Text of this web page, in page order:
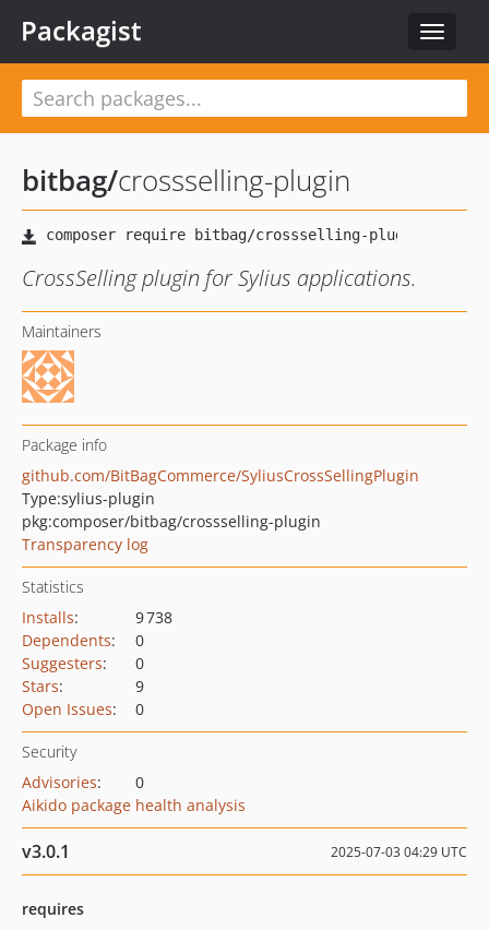
Toggle
Packagist
bitbag/crossselling-plugin
CrossSelling plugin for Sylius applications.
Maintainers
Package info
github.com/BitBagCommerce/SyliusCrossSellingPlugin
Type:sylius-plugin
pkg:composer/bitbag/crossselling-plugin
Transparency log
Statistics
Installs:
9 738
Dependents:
0
Suggesters:
0
Stars:
9
Open Issues: 0
Security
Advisories:
0
Aikido package health analysis
v3.0.1 2025-07-03 04:29 UTC
requires